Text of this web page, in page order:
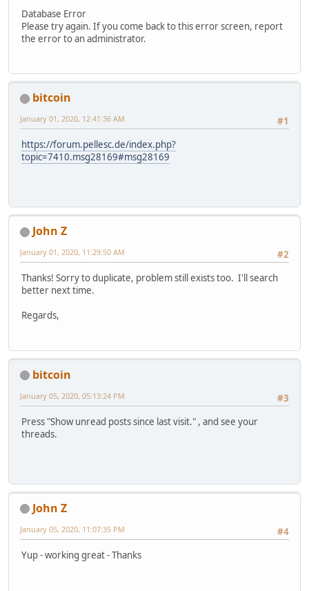
Database Error
Please try again. If you come back to this error screen, report
the error to an administrator.
bitcoin
#1
January 01, 2020, 12:41:36 AM
https://forum.pellesc.de/index.php?
topic=7410.msg28169#msg28169
John Z
#2
January 01, 2020, 11:29:50 AM
Thanks! Sorry to duplicate, problem still exists too. I'll search
better next time.
Regards,
bitcoin
#3
January 05, 2020, 05:13:24 PM
Press "Show unread posts since last visit." , and see your
threads.
John Z
#4
January 05, 2020, 11:07:35 PM
Yup - working great - Thanks